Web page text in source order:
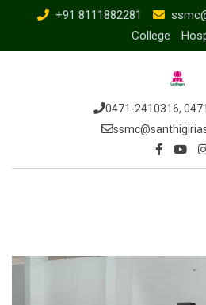
content
+91 8111882281
College
0471-2410316,